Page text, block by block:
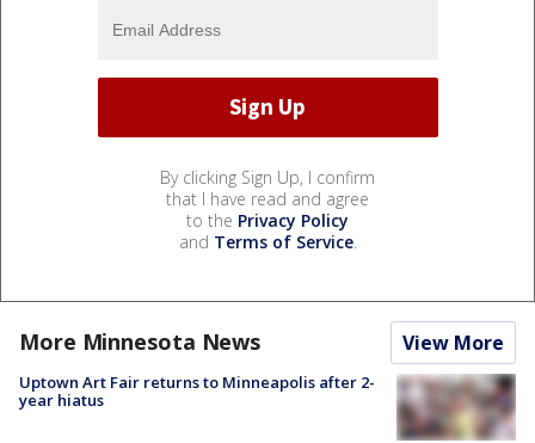
By clicking Sign Up, I confirm
that I have read and agree
to the Privacy Policy
and Terms of Service.
More Minnesota News View More
Uptown Art Fair returns to Minneapolis after 2-
year hiatus